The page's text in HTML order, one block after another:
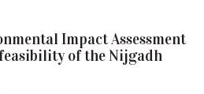
Impact Assessment
of the Nijgadh